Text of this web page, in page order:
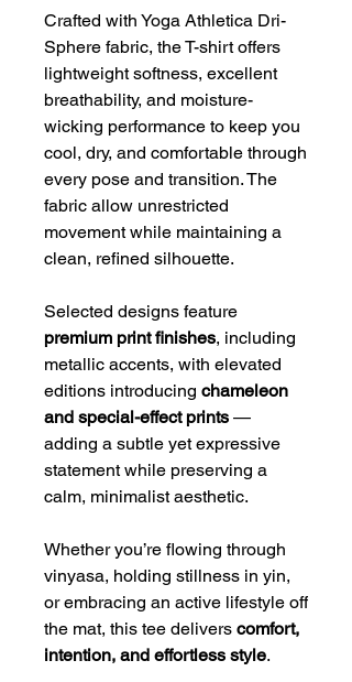
Crafted with Yoga Athletica Dri-
Sphere fabric, the T-shirt offers
lightweight softness, excellent
breathability, and moisture-
wicking performance to keep you
cool, dry, and comfortable through
every pose and transition. The
fabric allow unrestricted
movement while maintaining a
clean, refined silhouette.
Selected designs feature
premium print finishes, including
metallic accents, with elevated
editions introducing chameleon
and special-effect prints —
adding a subtle yet expressive
statement while preserving a
calm, minimalist aesthetic.
Whether you’re flowing through
vinyasa, holding stillness in yin,
or embracing an active lifestyle off
the mat, this tee delivers comfort,
intention, and effortless style.